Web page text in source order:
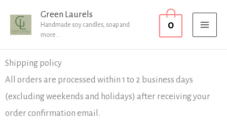
Green Laurels
Handmade soy candles, soap and
more...
0
Shipping policy
All orders are processed within 1 to 2 business days
(excluding weekends and holidays) after receiving your
order confirmation email.